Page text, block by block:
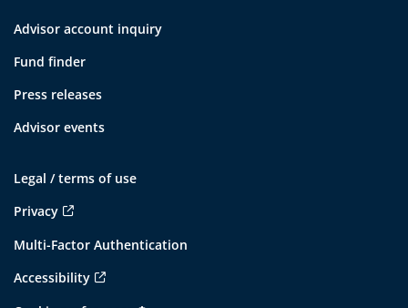
Advisor account inquiry
Fund finder
Press releases
Advisor events
Legal / terms of use
Privacy
Multi-Factor Authentication
Accessibility